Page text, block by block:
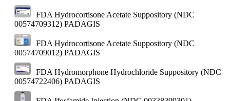
FDA Hydrocortisone Acetate Suppository (NDC
00574709312) PADAGIS
FDA Hydrocortisone Acetate Suppository (NDC
00574709012) PADAGIS
FDA Hydromorphone Hydrochloride Suppository (NDC
00574722406) PADAGIS